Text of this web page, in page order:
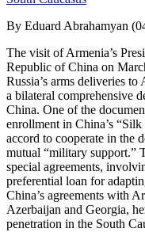
By Eduard Abrahamyan
The visit of Armenia’s
Republic of China on
Russia’s arms deliveries
a bilateral comprehensive
China. One of the
enrollment in China’s
accord to cooperate in the
mutual “military support.”
special agreements,
preferential loan for
China’s agreements with
Azerbaijan and Georgia,
penetration in the South